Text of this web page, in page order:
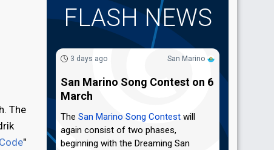
The
"
FLASH NEWS
San Marino
3 days ago
San Marino Song Contest on 6
March
The San Marino Song Contest will
again consist of two phases,
beginning with the Dreaming San